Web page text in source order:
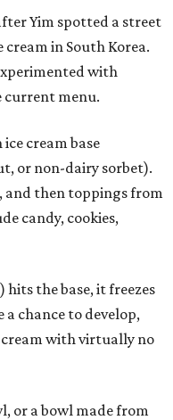
Yim spotted a street
in South Korea.
with
current menu.
cream base
or non-dairy sorbet).
and then toppings from
candy, cookies,
the base, it freezes
chance to develop,
with virtually no
or a bowl made from